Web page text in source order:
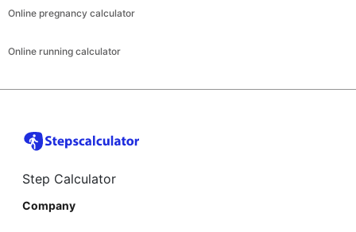
Online pregnancy calculator
Online running calculator
Step Calculator
Company